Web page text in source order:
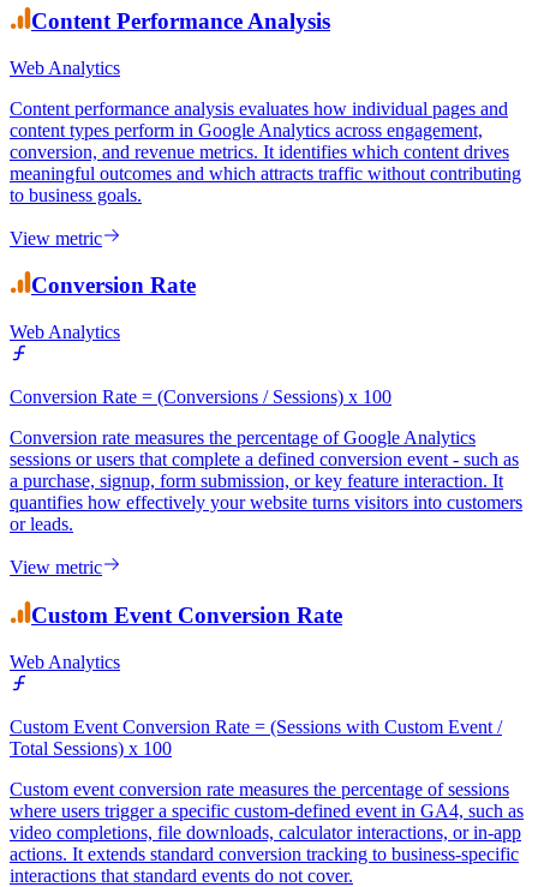
View metric
Content Performance Analysis
Web Analytics
Content performance analysis evaluates how individual pages and
content types perform in Google Analytics across engagement,
conversion, and revenue metrics. It identifies which content drives
meaningful outcomes and which attracts traffic without contributing
to business goals.
View metric
Conversion Rate
Web Analytics
Conversion Rate = (Conversions / Sessions) x 100
Conversion rate measures the percentage of Google Analytics
sessions or users that complete a defined conversion event - such as
a purchase, signup, form submission, or key feature interaction. It
quantifies how effectively your website turns visitors into customers
or leads.
View metric
Custom Event Conversion Rate
Web Analytics
Custom Event Conversion Rate = (Sessions with Custom Event /
Total Sessions) x 100
Custom event conversion rate measures the percentage of sessions
where users trigger a specific custom-defined event in GA4, such as